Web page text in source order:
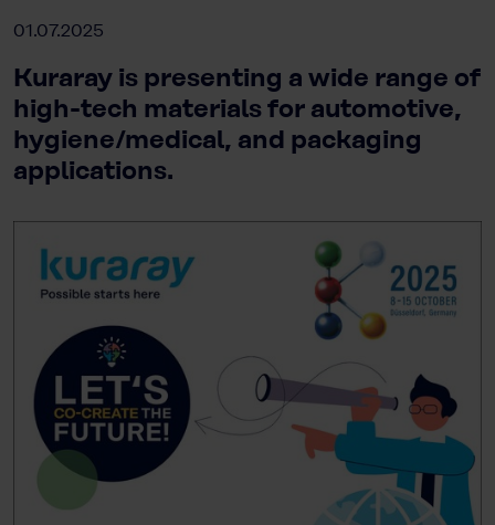
01.07.2025
Kuraray is presenting a wide range of
high-tech materials for automotive,
hygiene/medical, and packaging
applications.